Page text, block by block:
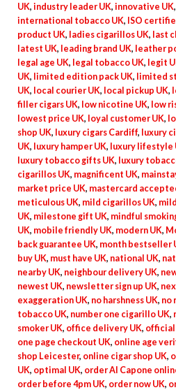
UK, industry leader UK, innovative UK,
international tobacco UK, ISO
product UK, ladies cigarillos UK, last
latest UK, leading brand UK, leather
legal age UK, legal tobacco UK, legit
UK, limited edition pack UK, limited
UK, local courier UK, local pickup UK,
filler cigars UK, low nicotine UK, low
lowest price UK, loyal customer UK,
shop UK, luxury cigars Cardiff, luxury
UK, luxury hamper UK, luxury lifestyle
luxury tobacco gifts UK, luxury
cigarillos UK, magnificent UK,
market price UK, mastercard
meticulous UK, mild cigarillos UK,
UK, milestone gift UK, mindful
UK, mobile friendly UK, modern UK,
back guarantee UK, month bestseller
buy UK, must have UK, national UK,
nearby UK, neighbour delivery UK,
newest UK, newsletter sign up UK,
exaggeration UK, no harshness UK, no
tobacco UK, number one cigarillo UK,
smoker UK, office delivery UK, official
one page checkout UK, online age
shop Leicester, online cigar shop UK,
UK, optimal UK, order Al Capone
order before 4pm UK, order now UK,